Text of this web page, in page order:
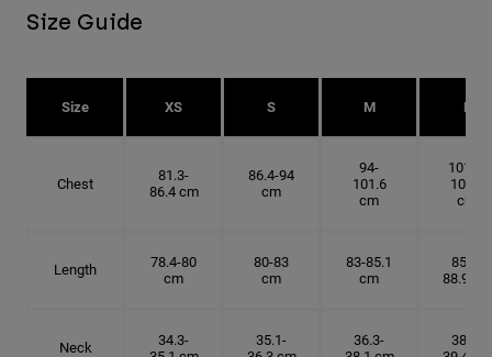
Size Guide
Size XS S M L
Chest
81.3-
86.4 cm
86.4-94
cm
94-
101.6
cm
101.6-
109.2
cm
Length
78.4-80
cm
80-83
cm
83-85.1
cm
85.1-
88.9 cm
Neck
34.3-
35.1-
36.3-
38.1-